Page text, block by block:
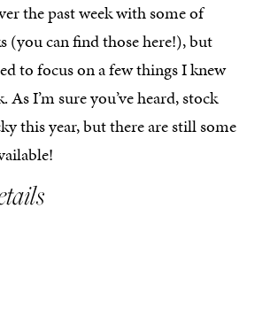
the past week with some of
(you can find those here!), but
to focus on a few things I knew
As I’m sure you’ve heard, stock
this year, but there are still some